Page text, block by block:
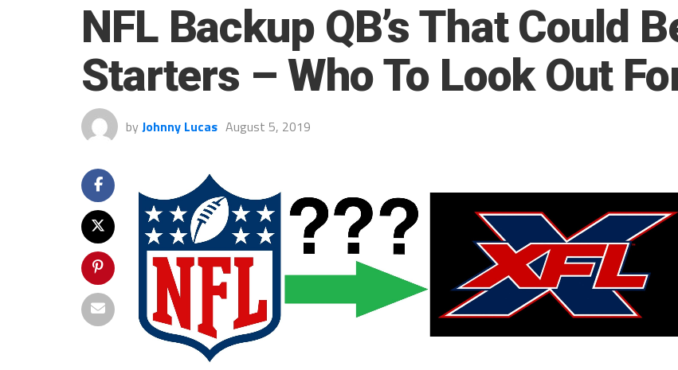
NFL Backup QB’s That Could
Starters – Who To Look Out
by Johnny Lucas August 5, 2019